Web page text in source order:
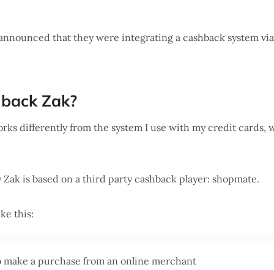
that they were integrating a cashback system
Zak?
differently from the system I use with my credit cards,
Zak is based on a third party cashback player: shopmate.
this:
make a purchase from an online merchant